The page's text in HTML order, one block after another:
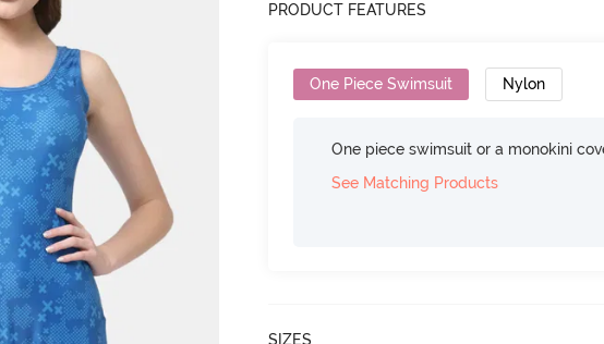
PRODUCT FEATURES
One Piece Swimsuit Nylon
One piece swimsuit or a monokini
See Matching Products
SIZES